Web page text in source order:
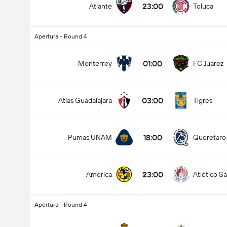
Atlante 23:00 Toluca
Apertura - Round 4
Monterrey 01:00 FC Juarez
Atlas Guadalajara 03:00 Tigres
Pumas UNAM 18:00 Queretaro
America 23:00 Atlético
Apertura - Round 4